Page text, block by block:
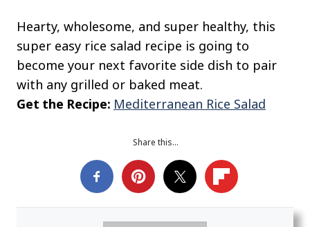
Hearty, wholesome, and super healthy, this
super easy rice salad recipe is going to
become your next favorite side dish to pair
with any grilled or baked meat.
Get the Recipe: Mediterranean Rice Salad
Share this…